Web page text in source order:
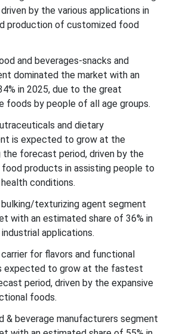
by the various applications in
production of customized food
and beverages-snacks and
dominated the market with an
in 2025, due to the great
foods by people of all age groups.
and dietary
is expected to grow at the
the forecast period, driven by the
products in assisting people to
conditions.
texturizing agent segment
with an estimated share of 36% in
applications.
for flavors and functional
expected to grow at the fastest
period, driven by the expansive
foods.
& beverage manufacturers segment